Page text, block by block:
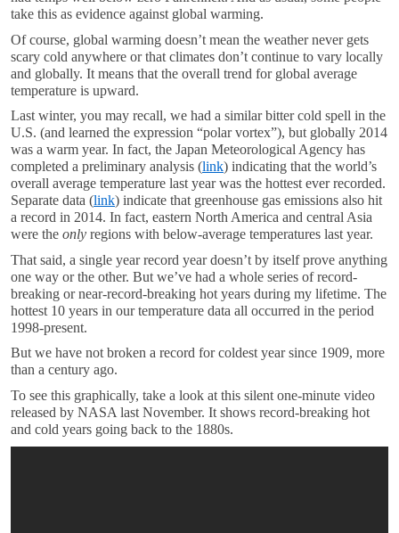
take this as evidence against global warming.
Of course, global warming doesn’t mean the weather never gets
scary cold anywhere or that climates don’t continue to vary locally
and globally. It means that the overall trend for global average
temperature is upward.
Last winter, you may recall, we had a similar bitter cold spell in the
U.S. (and learned the expression “polar vortex”), but globally 2014
was a warm year. In fact, the Japan Meteorological Agency has
completed a preliminary analysis (link) indicating that the world’s
overall average temperature last year was the hottest ever recorded.
Separate data (link) indicate that greenhouse gas emissions also hit
a record in 2014. In fact, eastern North America and central Asia
were the only regions with below-average temperatures last year.
That said, a single year record year doesn’t by itself prove anything
one way or the other. But we’ve had a whole series of record-
breaking or near-record-breaking hot years during my lifetime. The
hottest 10 years in our temperature data all occurred in the period
1998-present.
But we have not broken a record for coldest year since 1909, more
than a century ago.
To see this graphically, take a look at this silent one-minute video
released by NASA last November. It shows record-breaking hot
and cold years going back to the 1880s.